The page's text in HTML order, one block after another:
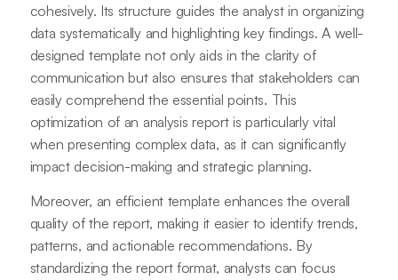
cohesively. Its structure guides the analyst in organizing
data systematically and highlighting key findings. A well-
designed template not only aids in the clarity of
communication but also ensures that stakeholders can
easily comprehend the essential points. This
optimization of an analysis report is particularly vital
when presenting complex data, as it can significantly
impact decision-making and strategic planning.
Moreover, an efficient template enhances the overall
quality of the report, making it easier to identify trends,
patterns, and actionable recommendations. By
standardizing the report format, analysts can focus